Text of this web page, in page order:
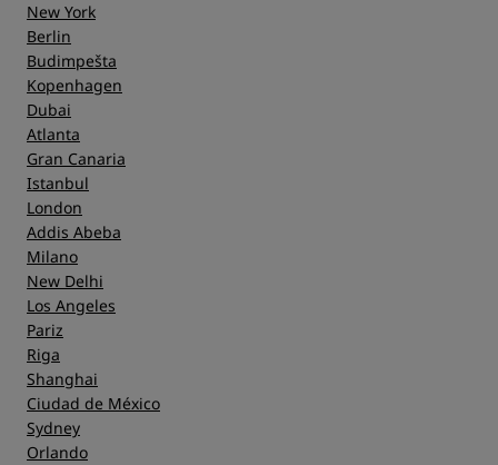
Service
New York
Berlin
Budimpešta
Kopenhagen
Dubai
Atlanta
Gran Canaria
Istanbul
London
Addis Abeba
Milano
New Delhi
Los Angeles
Pariz
Riga
Shanghai
Ciudad de México
Sydney
Orlando